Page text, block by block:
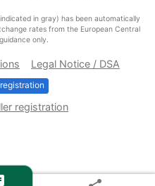
in gray) has been automatically
rates from the European Central
only.
Legal Notice / DSA
registration